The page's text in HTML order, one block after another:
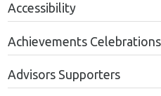
Accessibility
Achievements Celebrations
Advisors Supporters